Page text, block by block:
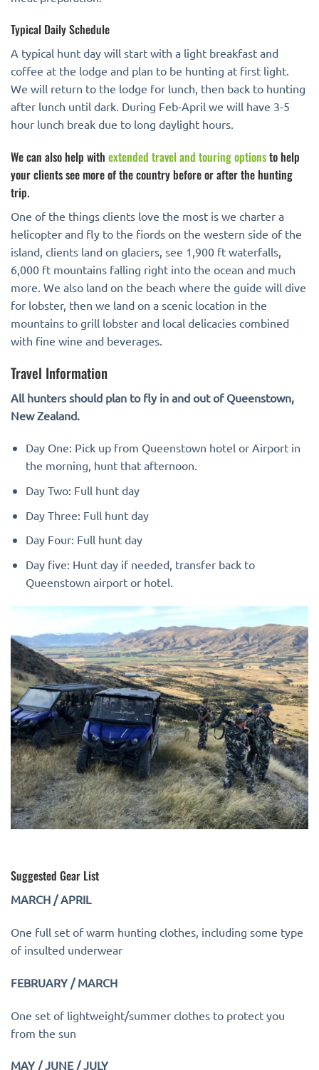
Typical Daily Schedule
A typical hunt day will start with a light breakfast and
coffee at the lodge and plan to be hunting at first light.
We will return to the lodge for lunch, then back to hunting
after lunch until dark. During Feb-April we will have 3-5
hour lunch break due to long daylight hours.
We can also help with extended travel and touring optionsto help
your clients see more of the country before or after the hunting
trip.
One of the things clients love the most is we charter a
helicopter and fly to the fiords on the western side of the
island, clients land on glaciers, see 1,900 ft waterfalls,
6,000 ft mountains falling right into the ocean and much
more. We also land on the beach where the guide will dive
for lobster, then we land on a scenic location in the
mountains to grill lobster and local delicacies combined
with fine wine and beverages.
Travel Information
All hunters should plan to fly in and out of Queenstown,
New Zealand.
Day One: Pick up from Queenstown hotel or Airport in
the morning, hunt that afternoon.
Day Two: Full hunt day
Day Three: Full hunt day
Day Four: Full hunt day
Day five: Hunt day if needed, transfer back to
Queenstown airport or hotel.
Suggested Gear List
MARCH / APRIL
One full set of warm hunting clothes, including some type
of insulted underwear
FEBRUARY / MARCH
One set of lightweight/summer clothes to protect you
from the sun
MAY / JUNE / JULY